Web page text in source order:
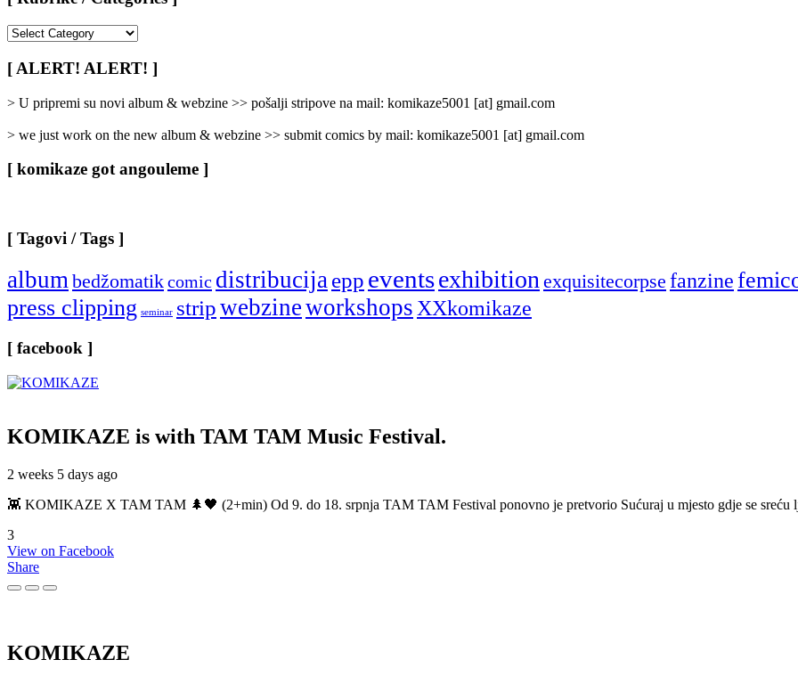
/
Categories
[ ALERT! ALERT! ]
> U pripremi su novi album & webzine >> pošalji stripove na mail: komikaze5001 [at] gmail.com
> we just work on the new album & webzine >> submit comics by mail: komikaze5001 [at] gmail.com
[ komikaze got angouleme ]
[ Tagovi / Tags ]
albumbedžomatikcomic distribucijaepp eventsexhibitionexquisitecorpse fanzine
press clipping seminar stripwebzineworkshopsXXkomikaze
[ facebook ]
KOMIKAZE is with TAM TAM Music Festival.
2 weeks 5 days ago
👾 KOMIKAZE X TAM TAM 🌲🖤 (2+min) Od 9. do 18. srpnja TAM TAM Festival ponovno je pretvorio Sućuraj u mjesto gdje se sreću
3
View on Facebook
Share
KOMIKAZE